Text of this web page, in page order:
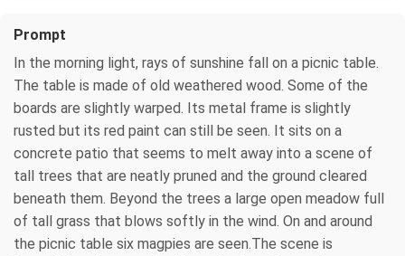
Prompt
In the morning light, rays of sunshine fall on a picnic table.
The table is made of old weathered wood. Some of the
boards are slightly warped. Its metal frame is slightly
rusted but its red paint can still be seen. It sits on a
concrete patio that seems to melt away into a scene of
tall trees that are neatly pruned and the ground cleared
beneath them. Beyond the trees a large open meadow full
of tall grass that blows softly in the wind. On and around
the picnic table six magpies are seen.The scene is